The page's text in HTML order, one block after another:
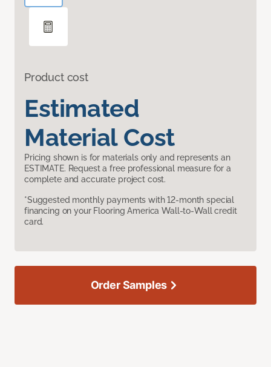
Product cost
Estimated
Material Cost
Pricing shown is for materials only and represents an
ESTIMATE. Request a free professional measure for a
complete and accurate project cost.
*Suggested monthly payments with 12-month special
financing on your Flooring America Wall-to-Wall credit
card.
Order Samples